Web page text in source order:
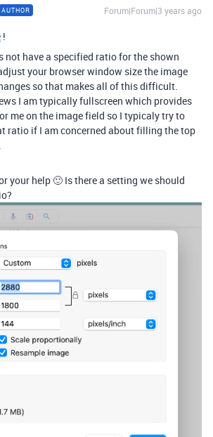
AUTHOR Forum|Forum|3 years ago
!
not have a specified ratio for the shown
your browser window size the image
so that makes all of this difficult.
I am typically fullscreen which provides
me on the image field so I typicaly try to
ratio if I am concerned about filling the top
your help 🙂 Is there a setting we should